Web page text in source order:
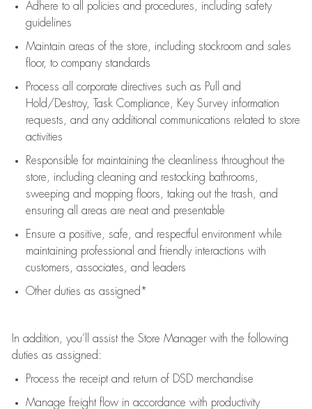
Adhere to all policies and procedures
including safety
guidelines
Maintain areas of the store, including stockroom and sales
floor, to company standards
Process all corporate directives such as Pull and
Hold/Destroy, Task Compliance, Key Survey information
requests
and any additional communications related to store
activities
Responsible for maintaining the cleanliness throughout the
store, including cleaning and restocking bathrooms,
sweeping and mopping floors, taking out the trash, and
ensuring all areas are neat and presentable
Ensure a positive, safe, and respectful environment while
maintaining professional and friendly interactions with
customers, associates, and leaders
Other duties as assigned*
In addition, you’ll assistthe Store Manager with the following
duties as assigned:
Process the receipt and return of DSDmerchandise
Manage freight flow in accordance with productivity